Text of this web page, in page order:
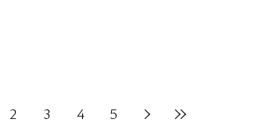
2 3 4 5